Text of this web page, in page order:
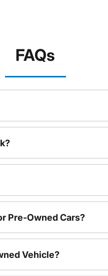
FAQs
Pre-Owned Cars?
Vehicle?